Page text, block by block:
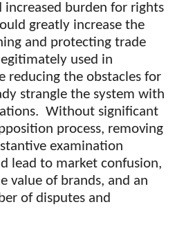
increased burden for rights
greatly increase the
and protecting trade
used in
reducing the obstacles for
strangle the system with
Without significant
process, removing
examination
lead to market confusion,
value of brands, and an
of disputes and